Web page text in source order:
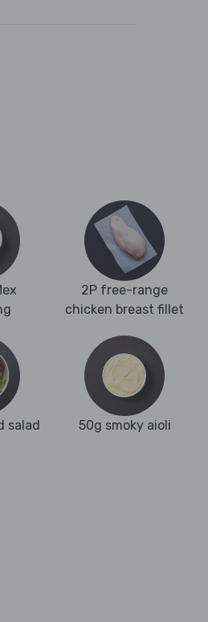
2P free-range
chicken breast fillet
salad
50g smoky aioli